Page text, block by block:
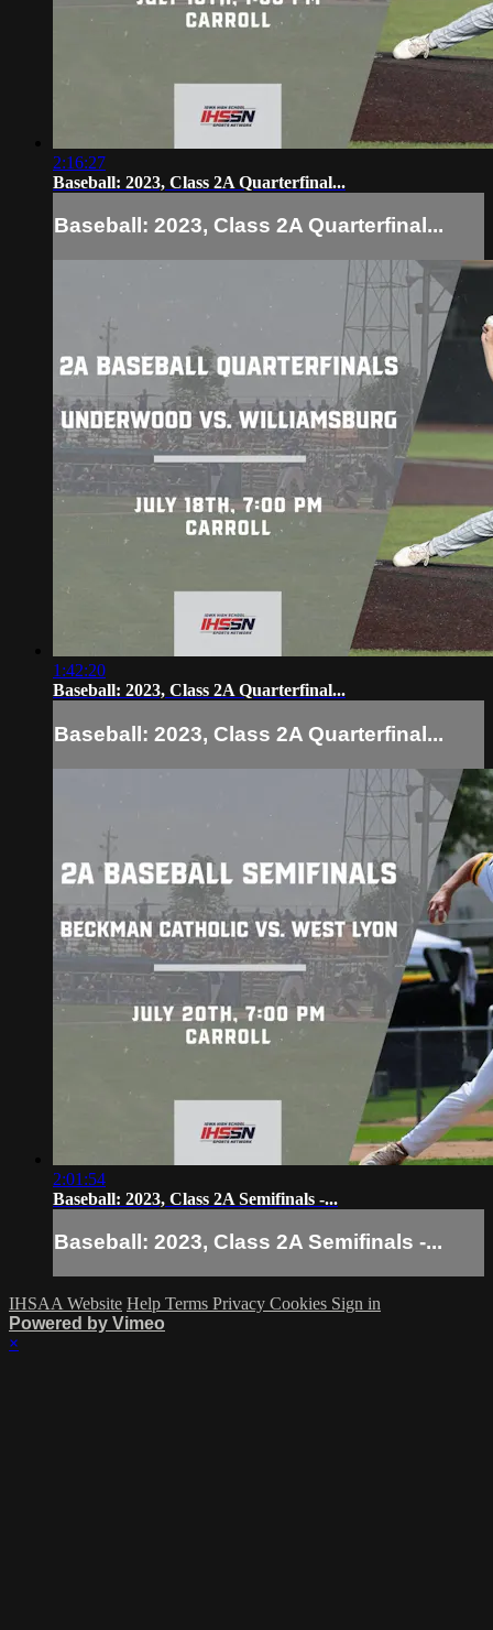
2:16:27
Baseball: 2023, Class 2A Quarterfinal...
Baseball: 2023, Class 2A Quarterfinal...
1:42:20
Baseball: 2023, Class 2A Quarterfinal...
Baseball: 2023, Class 2A Quarterfinal...
2:01:54
Baseball: 2023, Class 2A Semifinals -...
Baseball: 2023, Class 2A Semifinals -...
IHSAA Website Help Terms Privacy Cookies Sign in
Powered by Vimeo
×